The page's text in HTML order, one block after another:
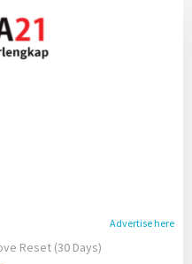
Advertise here
Reset (30 Days)